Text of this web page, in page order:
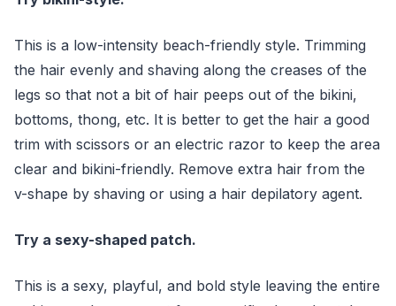
This is a low-intensity beach-friendly style. Trimming
the hair evenly and shaving along the creases of the
legs so that not a bit of hair peeps out of the bikini,
bottoms, thong, etc. It is better to get the hair a good
trim with scissors or an electric razor to keep the area
clear and bikini-friendly. Remove extra hair from the
v-shape by shaving or using a hair depilatory agent.
Try a sexy-shaped patch.
This is a sexy, playful, and bold style leaving the entire